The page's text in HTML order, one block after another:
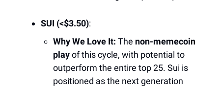
SUI (<$3.50):
Why We Love It: The non-memecoin
playof this cycle, with potential to
outperform the entire top 25. Sui is
positioned as the next generation